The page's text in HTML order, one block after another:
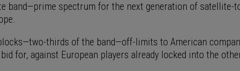
band—prime spectrum for the next generation of satellite-
thirds of the band—off-limits to American
for, against European players already locked into the